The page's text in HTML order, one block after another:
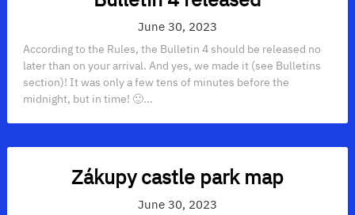
June 30, 2023
According to the Rules, the Bulletin 4 should be released no
later than on your arrival. And yes, we made it (see Bulletins
section)! It was only a few tens of minutes before the
midnight, but in time! 🙂...
Zákupy castle park map
June 30, 2023